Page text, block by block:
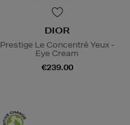
DIOR
Prestige Le Concentré Yeux -
Eye Cream
€239.00